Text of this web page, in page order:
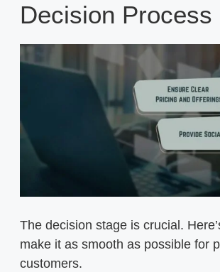
Decision Process
The decision stage is crucial.
make it as smooth as possible for
customers.